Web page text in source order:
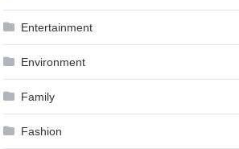
Entertainment
Environment
Family
Fashion